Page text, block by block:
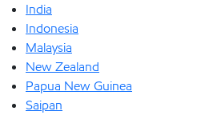
India
Indonesia
Malaysia
New Zealand
Papua New Guinea
Saipan